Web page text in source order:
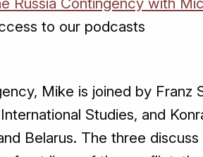
to our podcasts
Mike is joined by Franz
Studies, and
Belarus. The three